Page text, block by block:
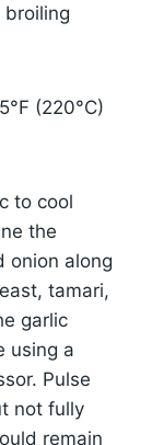
broiling
(220°C)
to cool
the
onion along
tamari,
garlic
using a
Pulse
not fully
remain